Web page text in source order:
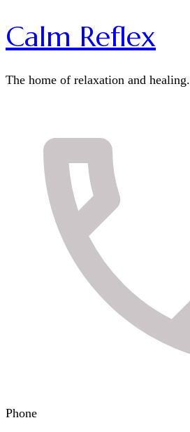
Calm Reflex
The home of relaxation and healing.
Phone